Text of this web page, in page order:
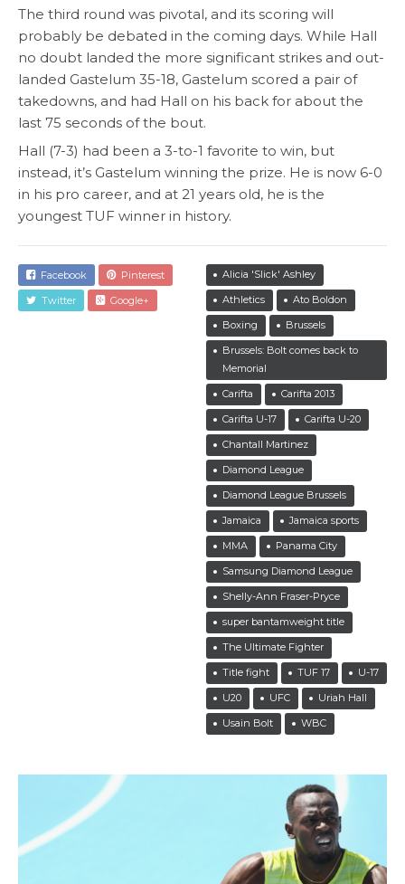
The third round was pivotal, and its scoring will
probably be debated in the coming days. While Hall
no doubt landed the more significant strikes and out-
landed Gastelum 35-18, Gastelum scored a pair of
takedowns, and had Hall on his back for about the
last 75 seconds of the bout.
Hall (7-3) had been a 3-to-1 favorite to win, but
instead, it’s Gastelum winning the prize. He is now 6-0
in his pro career, and at 21 years old, he is the
youngest TUF winner in history.
Facebook
Pinterest
Twitter
Google+
Alicia 'Slick' Ashley
Athletics
Ato Boldon
Boxing
Brussels
Brussels: Bolt comes back to
Memorial
Carifta
Carifta 2013
Carifta U-17
Carifta U-20
Chantall Martinez
Diamond League
Diamond League Brussels
Jamaica
Jamaica sports
MMA
Panama City
Samsung Diamond League
Shelly-Ann Fraser-Pryce
super bantamweight title
The Ultimate Fighter
Title fight
TUF 17
U-17
U20
UFC
Uriah Hall
Usain Bolt
WBC